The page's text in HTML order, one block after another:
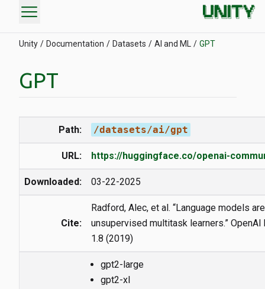
menu
Unity Documentation Datasets AI and ML GPT
GPT
Path: /datasets/ai/gpt
URL: https://huggingface.co/openai-
Downloaded: 03-22-2025
Cite:
Radford, Alec, et al. “Language models are
unsupervised multitask learners.” OpenAI
1.8 (2019)
gpt2-large
gpt2-xl